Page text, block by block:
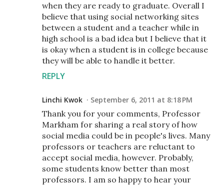
when they are ready to graduate. Overall I
believe that using social networking sites
between a student and a teacher while in
high school is a bad idea but I believe that it
is okay when a student is in college because
they will be able to handle it better.
REPLY
Linchi Kwok September 6, 2011 at 8:18 PM
Thank you for your comments, Professor
Markham for sharing a real story of how
social media could be in people's lives. Many
professors or teachers are reluctant to
accept social media, however. Probably,
some students know better than most
professors. I am so happy to hear your